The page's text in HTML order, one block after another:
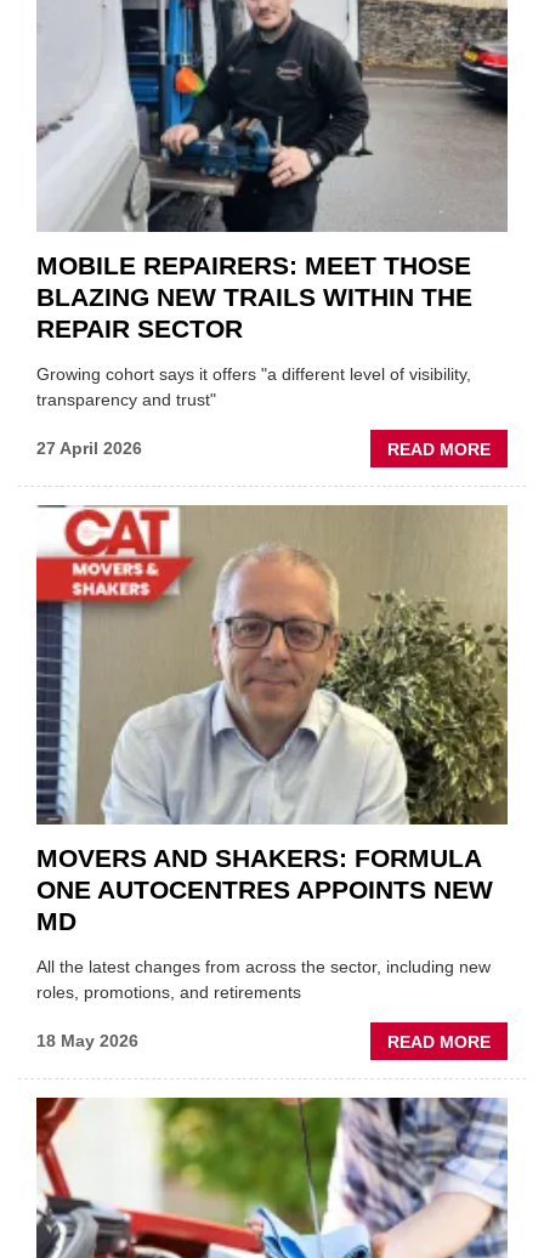
DUO
TO
MOBILE REPAIRERS: MEET THOSE
BLAZING NEW TRAILS WITHIN THE
REPAIR SECTOR
Growing cohort says it offers "a different level of visibility,
transparency and trust"
27 April 2026 READ MORE
THE
MOVERS AND SHAKERS: FORMULA
ONE AUTOCENTRES APPOINTS NEW
MD
All the latest changes from across the sector, including new
roles, promotions, and retirements
18 May 2026 READ MORE
ONE
NEW